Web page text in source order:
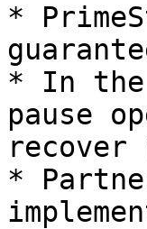
*
* In
pause
recover
*